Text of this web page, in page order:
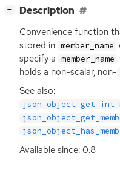
− Description
Convenience function
stored in member_name
specify a member_name
holds a non-scalar, non-
See also:
Available since: 0.8